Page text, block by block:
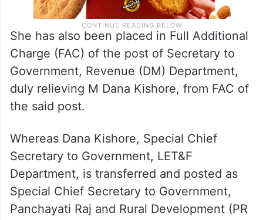
She has also been placed in Full Additional
Charge (FAC) of the post of Secretary to
Government, Revenue (DM) Department,
duly relieving M Dana Kishore, from FAC of
the said post.